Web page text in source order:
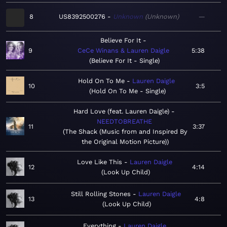
8 US8392500276 Unknown Unknown —
9
Believe For It
CeCe Winans & Lauren Daigle
Believe For It - Single
5:38
10
Hold On To Me
Lauren Daigle
Hold On To Me - Single
3:5
11
Hard Love (feat. Lauren Daigle)
NEEDTOBREATHE
The Shack (Music from and Inspired By
the Original Motion Picture)
3:37
12
Love Like This
Lauren Daigle
Look Up Child
4:14
13
Still Rolling Stones
Lauren Daigle
Look Up Child
4:8